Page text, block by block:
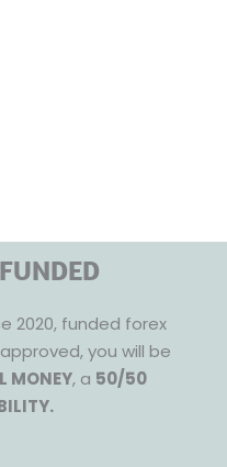
2020, funded forex
you will be
MONEY, a 50/50